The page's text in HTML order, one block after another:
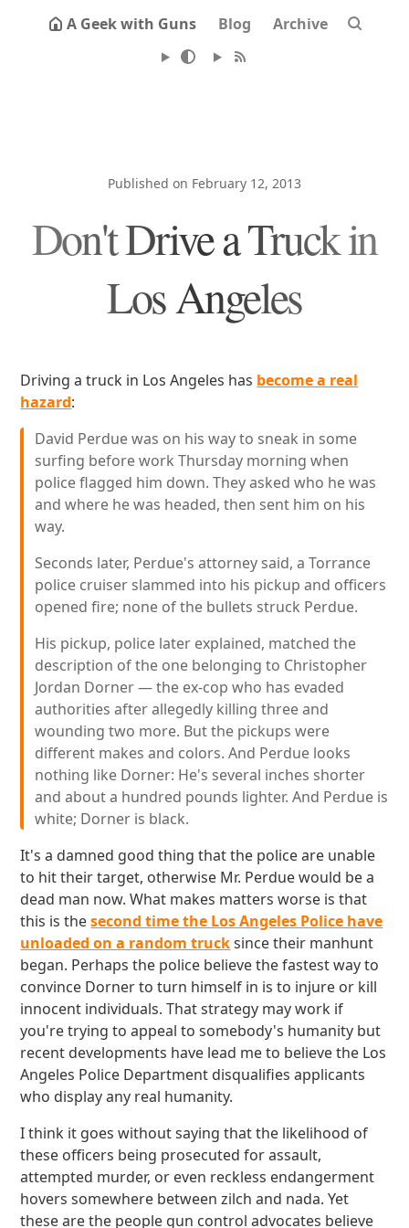
A Geek with Guns Blog Archive
Published on February 12, 2013
Don't Drive a Truck in
Los Angeles
Driving a truck in Los Angeles has become a real
hazard:
David Perdue was on his way to sneak in some
surfing before work Thursday morning when
police flagged him down. They asked who he was
and where he was headed, then sent him on his
way.
Seconds later, Perdue's attorney said, a Torrance
police cruiser slammed into his pickup and officers
opened fire; none of the bullets struck Perdue.
His pickup, police later explained, matched the
description of the one belonging to Christopher
Jordan Dorner — the ex-cop who has evaded
authorities after allegedly killing three and
wounding two more. But the pickups were
different makes and colors. And Perdue looks
nothing like Dorner: He's several inches shorter
and about a hundred pounds lighter. And Perdue is
white; Dorner is black.
It's a damned good thing that the police are unable
to hit their target, otherwise Mr. Perdue would be a
dead man now. What makes matters worse is that
this is thesecond time the Los Angeles Police have
unloaded on a random trucksince their manhunt
began. Perhaps the police believe the fastest way to
convince Dorner to turn himself in is to injure or kill
innocent individuals. That strategy may work if
you're trying to appeal to somebody's humanity but
recent developments have lead me to believe the Los
Angeles Police Department disqualifies applicants
who display any real humanity.
I think it goes without saying that the likelihood of
these officers being prosecuted for assault,
attempted murder, or even reckless endangerment
hovers somewhere between zilch and nada. Yet
these are the people gun control advocates believe